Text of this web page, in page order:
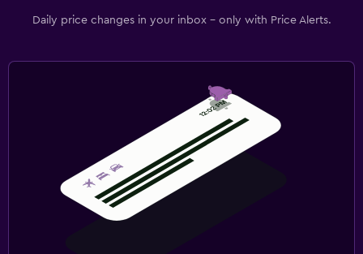
Daily price changes in your inbox - only with Price Alerts.